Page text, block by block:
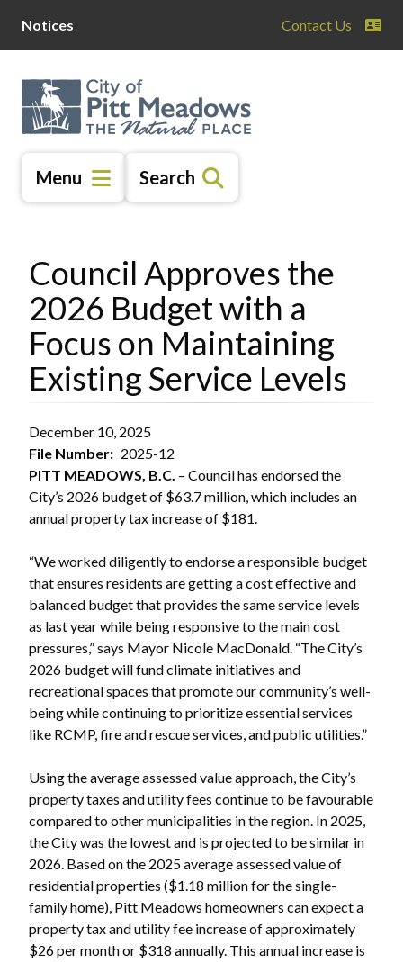
main
content
main
menu
footer
Notices Contact Us
Menu Search
Council Approves the
2026 Budget with a
Focus on Maintaining
Existing Service Levels
December 10, 2025
File Number
2025-12
PITT MEADOWS, B.C. – Council has endorsed the
City’s 2026 budget of $63.7 million, which includes an
annual property tax increase of $181.
“We worked diligently to endorse a responsible budget
that ensures residents are getting a cost effective and
balanced budget that provides the same service levels
as last year while being responsive to the main cost
pressures,” says Mayor Nicole MacDonald. “The City’s
2026 budget will fund climate initiatives and
recreational spaces that promote our community’s well-
being while continuing to prioritize essential services
like RCMP, fire and rescue services, and public utilities.”
Using the average assessed value approach, the City’s
property taxes and utility fees continue to be favourable
compared to other municipalities in the region. In 2025,
the City was the lowest and is projected to be similar in
2026. Based on the 2025 average assessed value of
residential properties ($1.18 million for the single-
family home), Pitt Meadows homeowners can expect a
property tax and utility fee increase of approximately
$26 per month or $318 annually. This annual increase is